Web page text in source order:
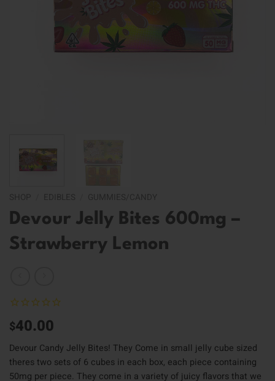
Devour Jelly Bites 600mg –
Strawberry Lemon
$40.00
Devour Candy Jelly Bites! They Come in small jelly cube sized
theres two sets of 6 cubes in each box, each piece containing
50mg per piece. They come in a variety of juicy flavors that we